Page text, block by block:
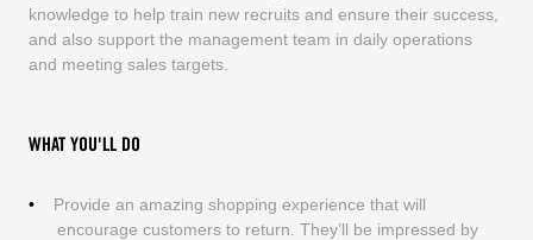
knowledge to help train new recruits and ensure their success,
and also support the management team in daily operations
and meeting sales targets.
WHAT YOU'LL DO
Provide an amazing shopping experience that will
encourage customers to return. They’ll be impressed by